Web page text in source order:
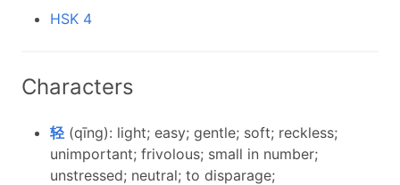
HSK 4
Characters
轻 (qīng): light; easy; gentle; soft; reckless;
unimportant; frivolous; small in number;
unstressed; neutral; to disparage;